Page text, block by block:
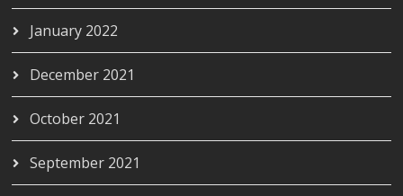
January 2022
December 2021
October 2021
September 2021